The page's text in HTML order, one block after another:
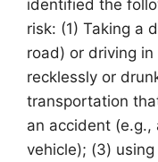
identified the
risk: (1) Taking a
road) or driving
recklessly or
transportation
an accident (e.g.,
vehicle); (3)